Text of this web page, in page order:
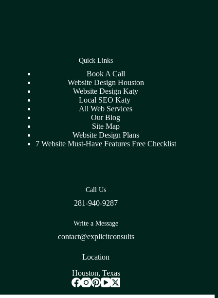
Quick Links
Book A Call
Website Design Houston
Website Design Katy
Local SEO Katy
All Web Services
Our Blog
Site Map
Website Design Plans
7 Website Must-Have Features Free Checklist
Call Us
281-940-9287
Write a Message
contact@explicitconsults
Location
Houston, Texas